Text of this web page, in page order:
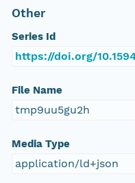
Other
Series Id
https://doi.org/
File Name
tmp9uu5gu2h
Media Type
application/ld+json